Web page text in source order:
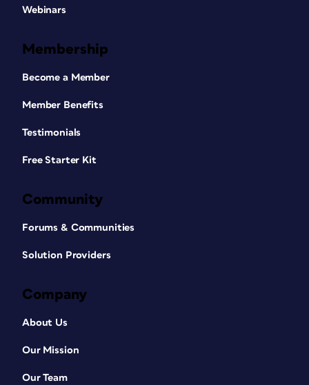
Webinars
Membership
Become a Member
Member Benefits
Testimonials
Free Starter Kit
Community
Forums & Communities
Solution Providers
Company
About Us
Our Mission
Our Team